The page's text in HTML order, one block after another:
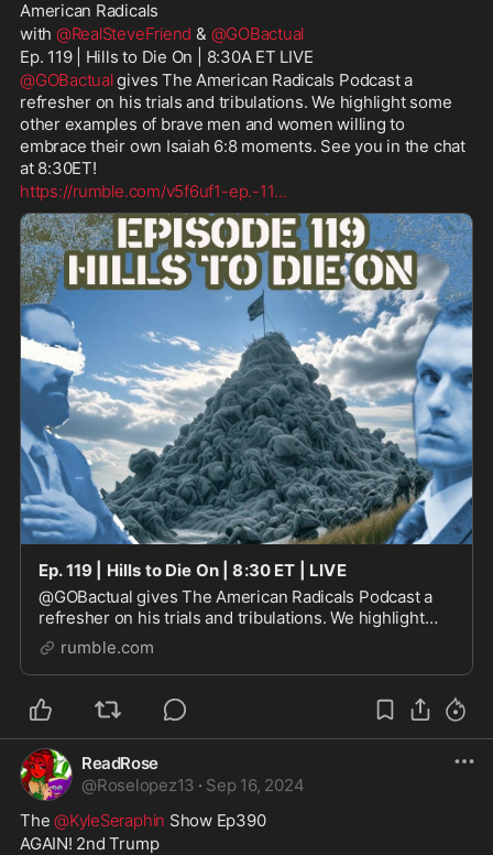
American Radicals
with @RealSteveFriend & @GOBactual
Ep. 119 | Hills to Die On | 8:30A ET LIVE
@GOBactual gives The American Radicals Podcast a
refresher on his trials and tribulations. We highlight some
other examples of brave men and women willing to
embrace their own Isaiah 6:8 moments. See you in the chat
at 8:30ET!
https://rumble.com/v5f6uf1-ep.-11...
Ep. 119 | Hills to Die On | 8:30 ET | LIVE
@GOBactual gives The American Radicals Podcast a
refresher on his trials and tribulations. We highlight
some other examples of brave men and women willing
to embrace their own Isaiah 6:8 moments. See
rumble.com
ReadRose
@Roselopez13 · Sep 16, 2024
The @KyleSeraphin Show Ep390
AGAIN! 2nd Trump